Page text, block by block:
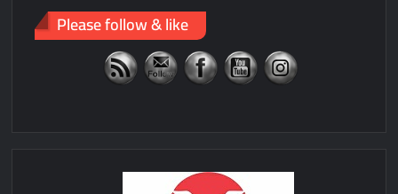
Please follow & like